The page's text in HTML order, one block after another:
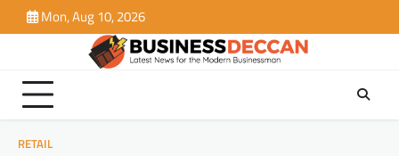
to
Mon, Aug 10, 2026
RETAIL